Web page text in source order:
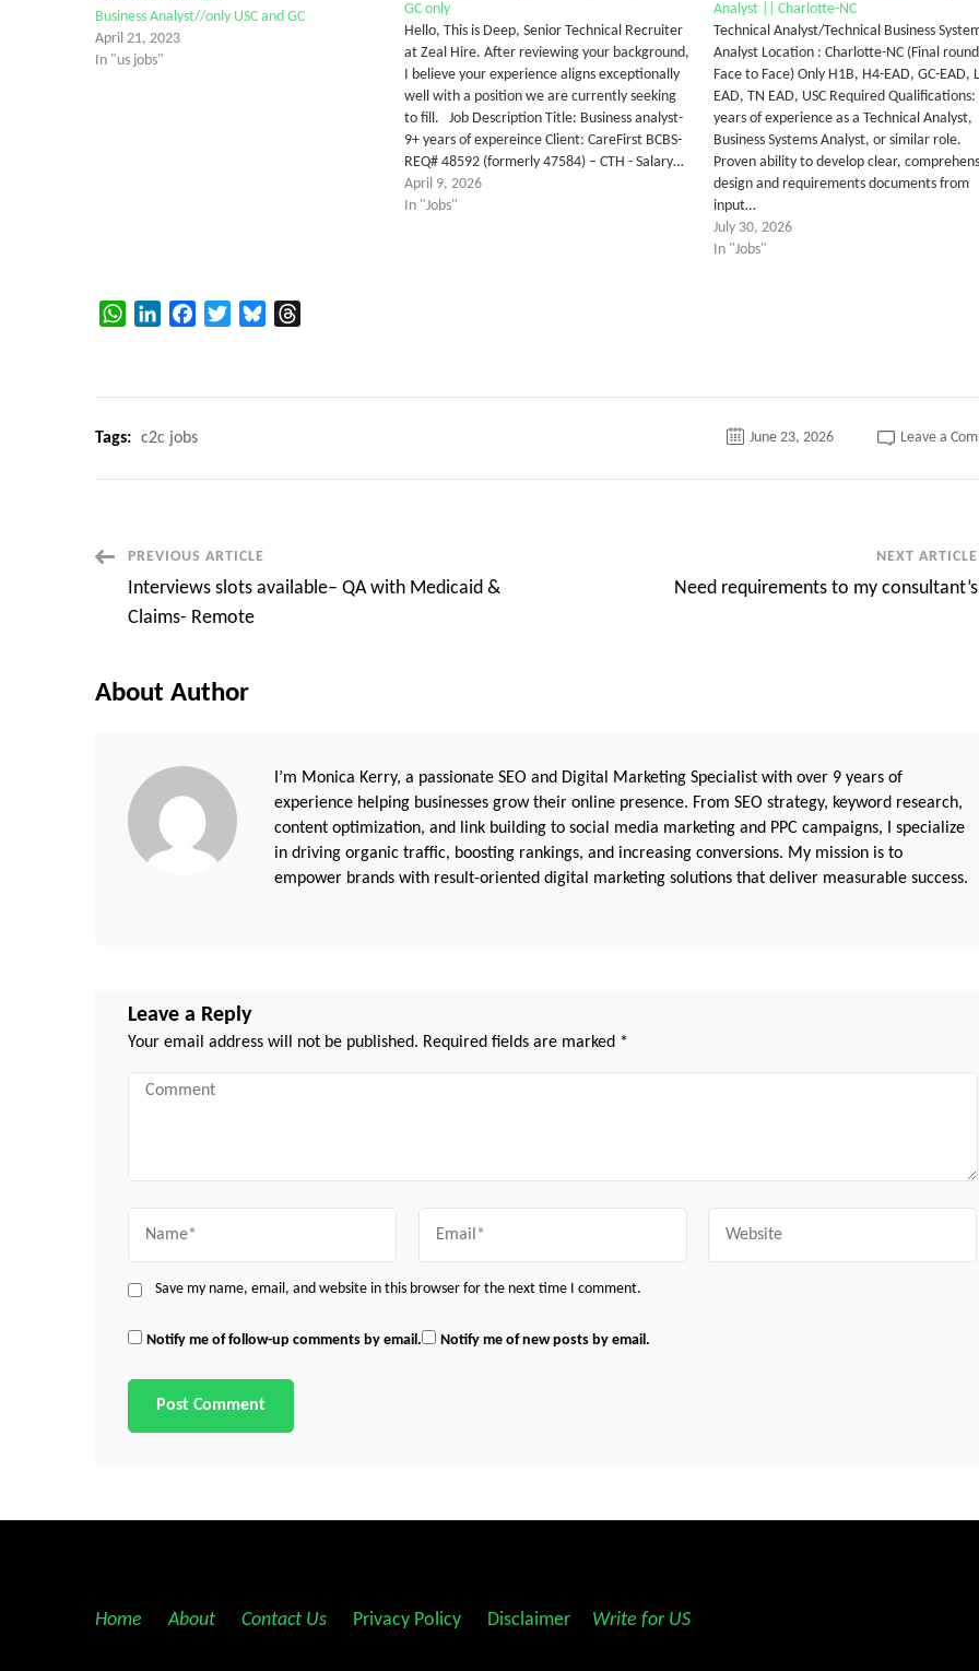
Business Analyst//only USC and GC
April 21, 2023
In "us jobs"
GC only
Hello, This is Deep, Senior Technical Recruiter
at Zeal Hire. After reviewing your background,
I believe your experience aligns exceptionally
well with a position we are currently seeking
to fill. Job Description Title: Business analyst-
9+ years of expereince Client: CareFirst BCBS-
REQ# 48592 (formerly 47584) – CTH - Salary…
April 9, 2026
In "Jobs"
Analyst || Charlotte-NC
Technical Analyst/Technical Business
Analyst Location : Charlotte-NC (Final round
Face to Face) Only H1B, H4-EAD, GC-EAD,
EAD, TN EAD, USC Required Qualifications:
years of experience as a Technical Analyst,
Business Systems Analyst, or similar role.
Proven ability to develop clear,
design and requirements documents from
input…
July 30, 2026
In "Jobs"
WhatsAppLinkedInFacebookTwitterBluesky
Tags: c2c jobs June 23, 2026 Leave a
Post
Navigation
PREVIOUS ARTICLE
Interviews slots available– QA with Medicaid &
Claims- Remote
NEXT ARTICLE
Need requirements to my consultant’s
About Author
I’m Monica Kerry, a passionate SEO and Digital Marketing Specialist with over 9 years of
experience helping businesses grow their online presence. From SEO strategy, keyword research,
content optimization, and link building to social media marketing and PPC campaigns, I specialize
in driving organic traffic, boosting rankings, and increasing conversions. My mission is to
empower brands with result-oriented digital marketing solutions that deliver measurable success.
Leave a Reply
Your email address will not be published. Required fields are marked *
Comment
Save my name, email, and website in this browser for the next time I comment.
Notify me of follow-up comments by email. Notify me of new posts by email.
Home About Contact Us Privacy Policy Disclaimer Write for US